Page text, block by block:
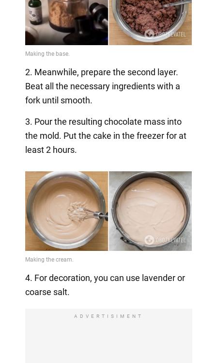
2. Meanwhile, prepare the second layer.
Beat all the necessary ingredients with a
fork until smooth.
3. Pour the resulting chocolate mass into
the mold. Put the cake in the freezer for at
least 2 hours.
4. For decoration, you can use lavender or
coarse salt.
ADVERTISIMENT